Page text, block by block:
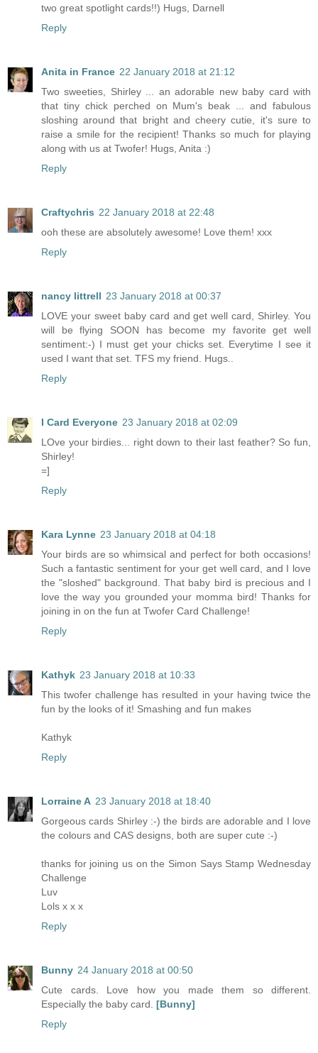
two great spotlight cards!!) Hugs, Darnell
Reply
Anita in France 22 January 2018 at 21:12
Two sweeties, Shirley ... an adorable new baby card with
that tiny chick perched on Mum's beak ... and fabulous
sloshing around that bright and cheery cutie, it's sure to
raise a smile for the recipient! Thanks so much for playing
along with us at Twofer! Hugs, Anita :)
Reply
Craftychris 22 January 2018 at 22:48
ooh these are absolutely awesome! Love them! xxx
Reply
nancy littrell 23 January 2018 at 00:37
LOVE your sweet baby card and get well card, Shirley. You
will be flying SOON has become my favorite get well
sentiment:-) I must get your chicks set. Everytime I see it
used I want that set. TFS my friend. Hugs..
Reply
I Card Everyone 23 January 2018 at 02:09
LOve your birdies... right down to their last feather? So fun,
Shirley!
=]
Reply
Kara Lynne 23 January 2018 at 04:18
Your birds are so whimsical and perfect for both occasions!
Such a fantastic sentiment for your get well card, and I love
the "sloshed" background. That baby bird is precious and I
love the way you grounded your momma bird! Thanks for
joining in on the fun at Twofer Card Challenge!
Reply
Kathyk 23 January 2018 at 10:33
This twofer challenge has resulted in your having twice the
fun by the looks of it! Smashing and fun makes
Kathyk
Reply
Lorraine A 23 January 2018 at 18:40
Gorgeous cards Shirley :-) the birds are adorable and I love
the colours and CAS designs, both are super cute :-)
thanks for joining us on the Simon Says Stamp Wednesday
Challenge
Luv
Lols x x x
Reply
Bunny 24 January 2018 at 00:50
Cute cards. Love how you made them so different.
Especially the baby card. [Bunny]
Reply